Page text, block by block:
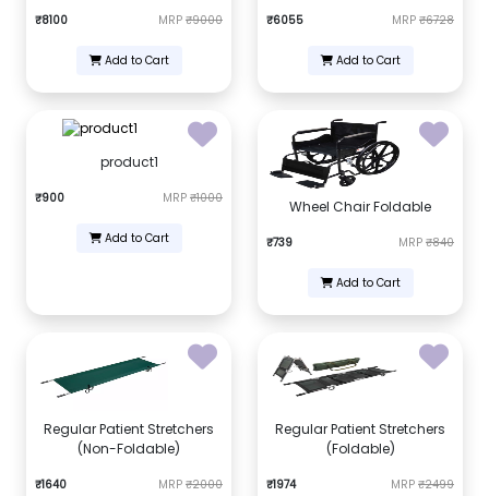
₹8100 MRP ₹9000
Add to Cart
₹6055 MRP ₹6728
Add to Cart
product1
₹900 MRP ₹1000
Add to Cart
Wheel Chair Foldable
₹739 MRP ₹840
Add to Cart
Regular Patient Stretchers
(Non-Foldable)
₹1640 MRP ₹2000
Regular Patient Stretchers
(Foldable)
₹1974 MRP ₹2499